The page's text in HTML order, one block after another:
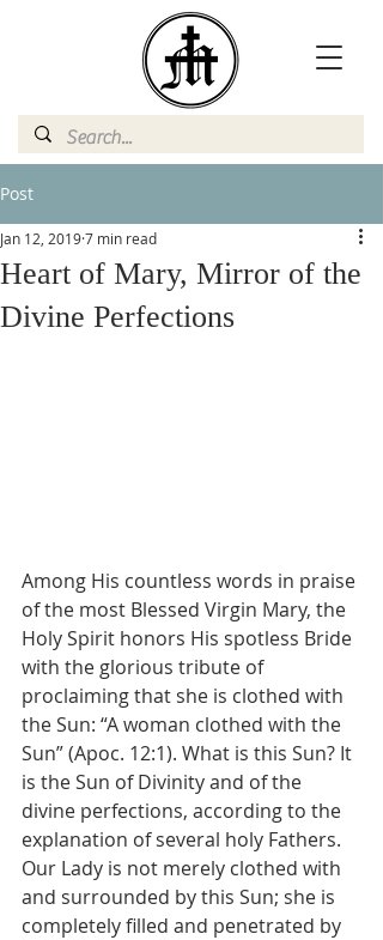
Post
Heart of Mary, Mirror of the
Divine Perfections
Jan 12, 20197 min read
Among His countless words in praise
of the most Blessed Virgin Mary, the
Holy Spirit honors His spotless Bride
with the glorious tribute of
proclaiming that she is clothed with
the Sun: “A woman clothed with the
Sun” (Apoc. 12:1). What is this Sun? It
is the Sun of Divinity and of the
divine perfections, according to the
explanation of several holy Fathers.
Our Lady is not merely clothed with
and surrounded by this Sun; she is
completely filled and penetrated by